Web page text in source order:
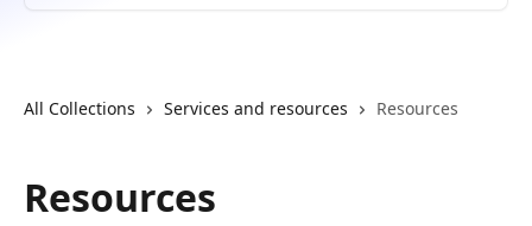
All Collections Services and resources Resources
Resources